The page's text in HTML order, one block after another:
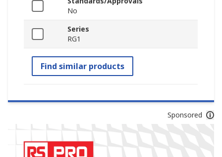
No
Series
RG1
Find similar products
Sponsored